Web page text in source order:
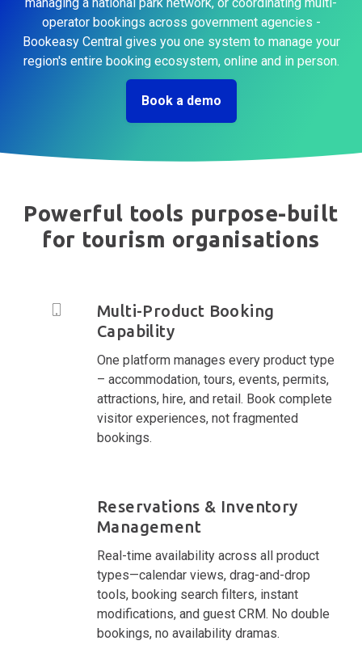
operator bookings across government agencies -
Bookeasy Central gives you one system to manage your
region's entire booking ecosystem, online and in person.
Book a demo
Powerful tools purpose-built
for tourism organisations
Multi-Product Booking
Capability
One platform manages every product type
– accommodation, tours, events, permits,
attractions, hire, and retail. Book complete
visitor experiences, not fragmented
bookings.
Reservations & Inventory
Management
Real-time availability across all product
types—calendar views, drag-and-drop
tools, booking search filters, instant
modifications, and guest CRM. No double
bookings, no availability dramas.